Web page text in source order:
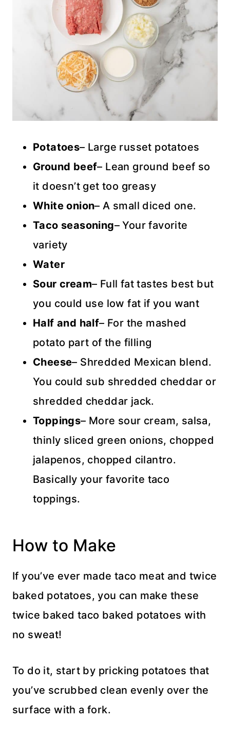
Potatoes– Large russet potatoes
Ground beef– Lean ground beef so
it doesn’t get too greasy
White onion– A small diced one.
Taco seasoning– Your favorite
variety
Water
Sour cream– Full fat tastes best but
you could use low fat if you want
Half and half– For the mashed
potato part of the filling
Cheese– Shredded Mexican blend.
You could sub shredded cheddar or
shredded cheddar jack.
Toppings– More sour cream, salsa,
thinly sliced green onions, chopped
jalapenos, chopped cilantro.
Basically your favorite taco
toppings.
How to Make
If you’ve ever made taco meat and twice
baked potatoes, you can make these
twice baked taco baked potatoes with
no sweat!
To do it, start by pricking potatoes that
you’ve scrubbed clean evenly over the
surface with a fork.